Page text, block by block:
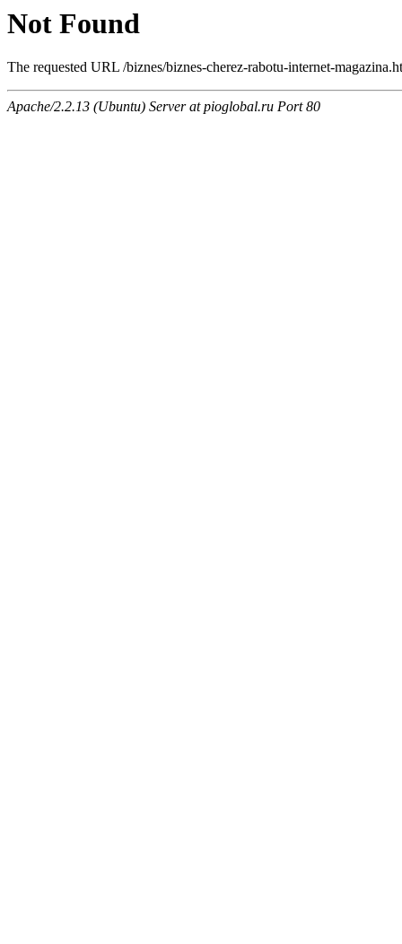
Not Found
The requested URL /biznes/biznes-cherez-rabotu-internet-
Apache/2.2.13 (Ubuntu) Server at pioglobal.ru Port 80